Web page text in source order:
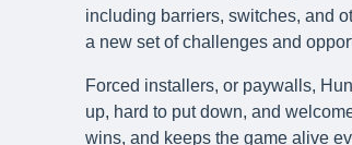
including barriers, switches, and
a new set of challenges and
Forced installers, or paywalls,
up, hard to put down, and
wins, and keeps the game alive